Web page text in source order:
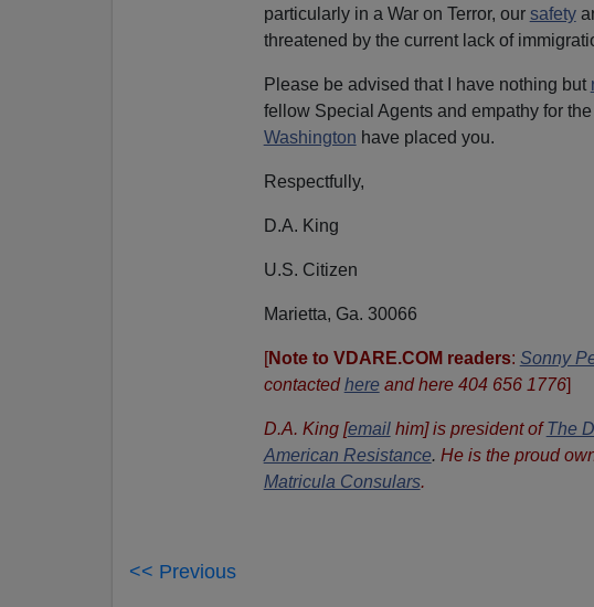
particularly in a War on Terror, our safety
threatened by the current lack of
Please be advised that I have nothing but
fellow Special Agents and empathy for
Washington have placed you.
Respectfully,
D.A. King
U.S. Citizen
Marietta, Ga. 30066
[Note to VDARE.COM readers: Sonny
contacted here and here 404 656 1776]
D.A. King [email him] is president of The
American Resistance. He is the proud
Matricula Consulars.
<< Previous